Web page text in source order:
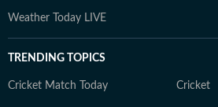
Weather Today LIVE
TRENDING TOPICS
Cricket Match Today Cricket